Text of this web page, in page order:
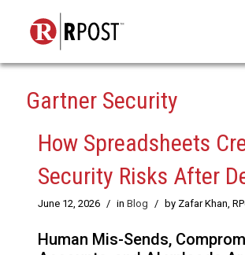
Gartner Security
How Spreadsheets
Security Risks After
June 12, 2026 / in Blog / by Zafar Khan,
Human Mis-Sends,